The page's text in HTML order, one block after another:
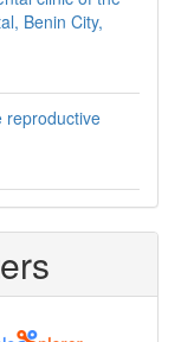
Benin City,
reproductive